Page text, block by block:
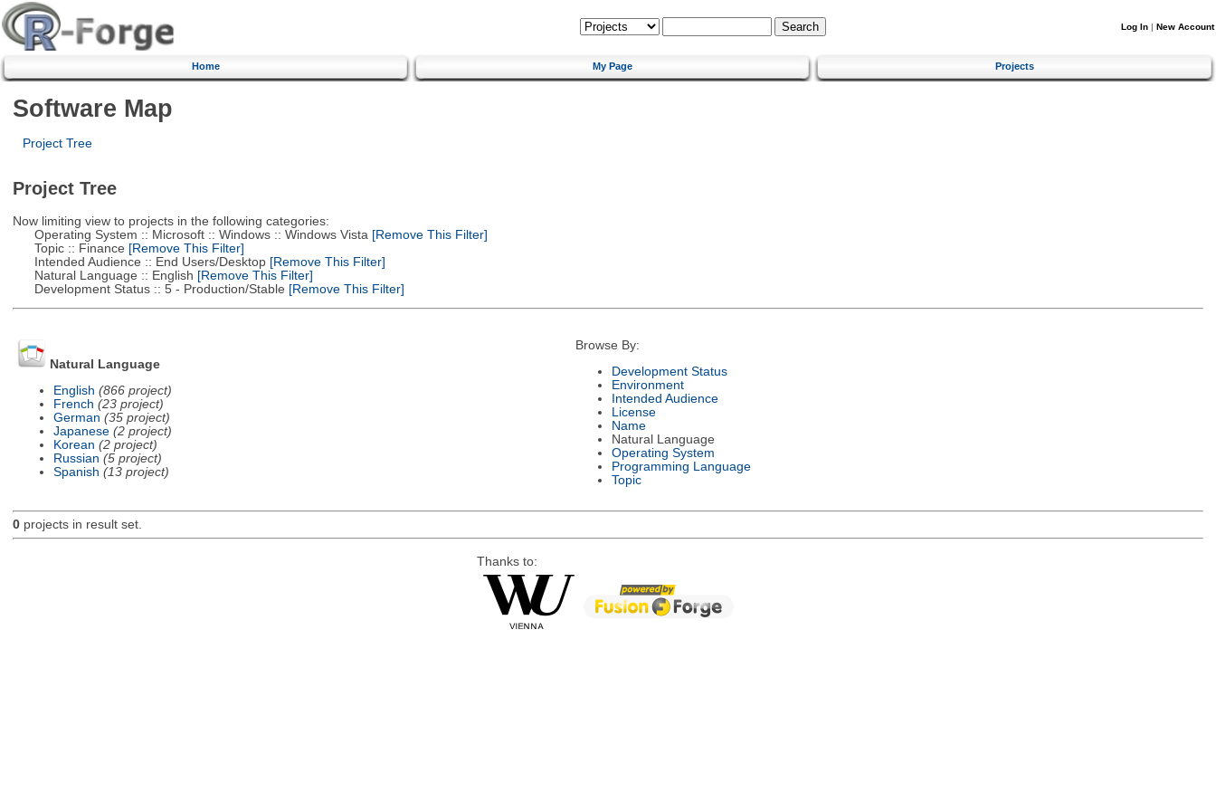
Log In | New Account
Home My Page Projects
Software Map
Project Tree
Project Tree
Now limiting view to projects in the following categories:
Operating System :: Microsoft :: Windows :: Windows Vista [Remove This Filter]
Topic :: Finance [Remove This Filter]
Intended Audience :: End Users/Desktop[Remove This Filter]
Natural Language :: English [Remove This Filter]
Development Status :: 5 - Production/Stable [Remove This Filter]
Natural Language
English (866 project)
French (23 project)
German (35 project)
Japanese (2 project)
Korean (2 project)
Russian (5 project)
Spanish (13 project)
Browse By:
Development Status
Environment
Intended Audience
License
Name
Natural Language
Operating System
Programming Language
Topic
0projects in result set.
Thanks to: